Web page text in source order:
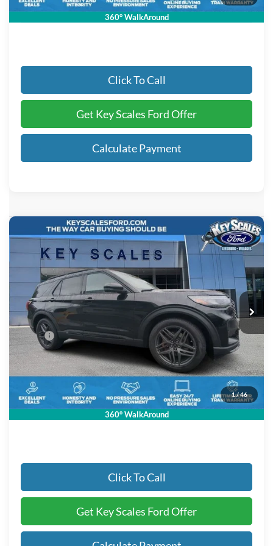
360° WalkAround
Key Scales Ford Price: $60,851
Click To Call
Get Key Scales Ford Offer
Calculate Payment
1/46
360° WalkAround
2026Ford ExplorerST
Special Offer
1FMWK8GC5TGA83290Stock:TGA83290
In-Service FCTP 3 mi Ext. Int.
$61,344
KEY SCALES PRICE
MSRP:
$63,580
Key Scales Discount:
-$3,426
Dealer Fee:
+$895
Electronic Registration Fees:
+$295
Key Scales Ford Price:
$61,344
Click To Call
Get Key Scales Ford Offer
Compare Vehicle